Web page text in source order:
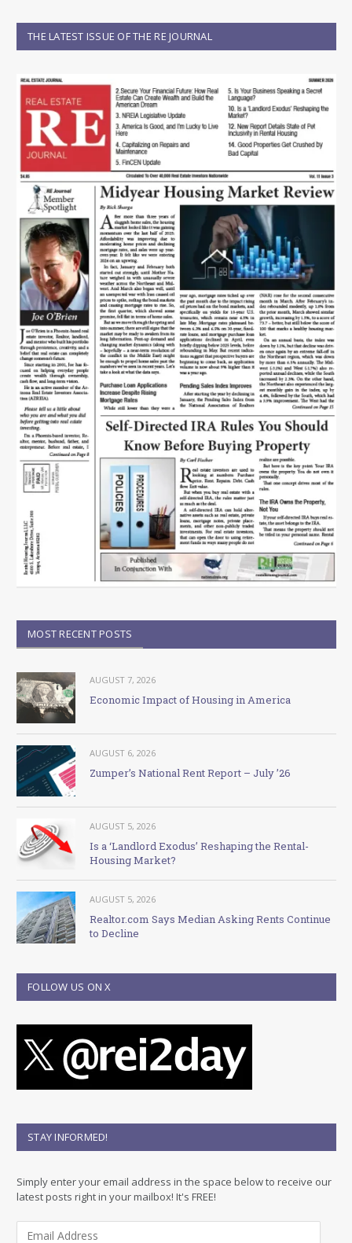
THE LATEST ISSUE OF THE RE JOURNAL
MOST RECENT POSTS
AUGUST 7, 2026
Economic Impact of Housing in America
AUGUST 6, 2026
Zumper’s National Rent Report – July ’26
AUGUST 5, 2026
Is a ‘Landlord Exodus’ Reshaping the Rental-
Housing Market?
AUGUST 5, 2026
Realtor.com Says Median Asking Rents Continue
to Decline
FOLLOW US ON X
STAY INFORMED!
Simply enter your email address in the space below to receive our
latest posts right in your mailbox! It's FREE!